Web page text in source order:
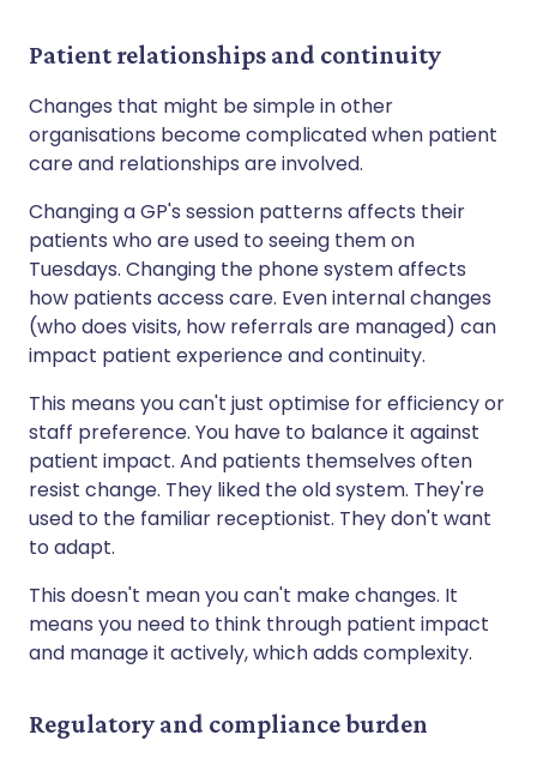
Patient relationships and continuity
Changes that might be simple in other
organisations become complicated when patient
care and relationships are involved.
Changing a GP's session patterns affects their
patients who are used to seeing them on
Tuesdays. Changing the phone system affects
how patients access care. Even internal changes
(who does visits, how referrals are managed) can
impact patient experience and continuity.
This means you can't just optimise for efficiency or
staff preference. You have to balance it against
patient impact. And patients themselves often
resist change. They liked the old system. They're
used to the familiar receptionist. They don't want
to adapt.
This doesn't mean you can't make changes. It
means you need to think through patient impact
and manage it actively, which adds complexity.
Regulatory and compliance burden